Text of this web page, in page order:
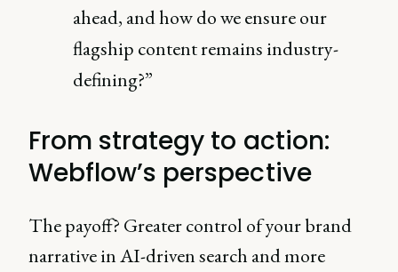
ahead, and how do we ensure our
flagship content remains industry-
defining?”
From strategy to action:
Webflow’s perspective
The payoff? Greater control of your brand
narrative in AI-driven search and more